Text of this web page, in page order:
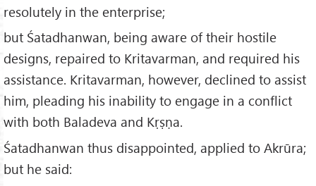
resolutely in the enterprise;
but Śatadhanwan, being aware of their hostile
designs, repaired to Kritavarman, and required his
assistance. Kritavarman, however, declined to assist
him, pleading his inability to engage in a conflict
with both Baladeva and Kṛṣṇa.
Śatadhanwan thus disappointed, applied to Akrūra;
but he said: